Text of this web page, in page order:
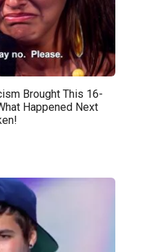
Brought This 16-
Happened Next